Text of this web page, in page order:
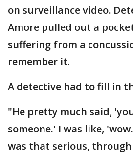
on surveillance video.
Amore pulled out a
suffering from a
remember it.
A detective had to fill in
"He pretty much said,
someone.' I was like,
was that serious,